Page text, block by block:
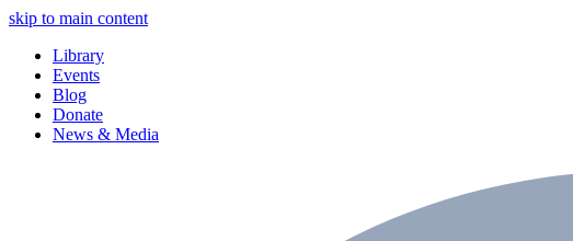
skip to main content
Library
Events
Blog
Donate
News & Media